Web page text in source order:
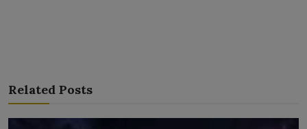
Related Posts